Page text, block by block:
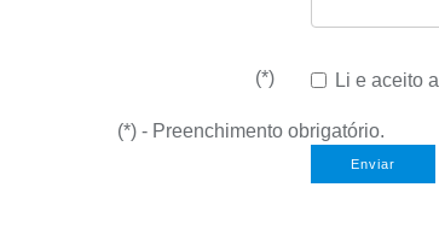
(*) Li e aceito a
(*) - Preenchimento obrigatório.
Enviar